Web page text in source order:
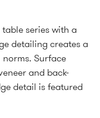
series with a
detailing creates a
Surface
and back-
detail is featured